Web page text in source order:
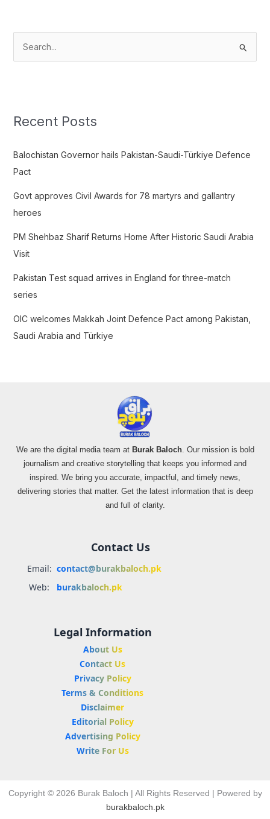
c
f
o
:
Recent Posts
Balochistan Governor hails Pakistan-Saudi-Türkiye Defence
Pact
Govt approves Civil Awards for 78 martyrs and gallantry
heroes
PM Shehbaz Sharif Returns Home After Historic Saudi Arabia
Visit
Pakistan Test squad arrives in England for three-match
series
OIC welcomes Makkah Joint Defence Pact among Pakistan,
Saudi Arabia and Türkiye
We are the digital media team at Burak Baloch. Our mission is bold
journalism and creative storytelling that keeps you informed and
inspired. We bring you accurate, impactful, and timely news,
delivering stories that matter. Get the latest information that is deep
and full of clarity.
Contact Us
Email: contact@burakbaloch.pk
Web:
burakbaloch.pk
Legal Information
About Us
Contact Us
Privacy Policy
Terms & Conditions
Disclaimer
Editorial Policy
Advertising Policy
Write For Us
Copyright © 2026 Burak Baloch | All Rights Reserved | Powered by
burakbaloch.pk